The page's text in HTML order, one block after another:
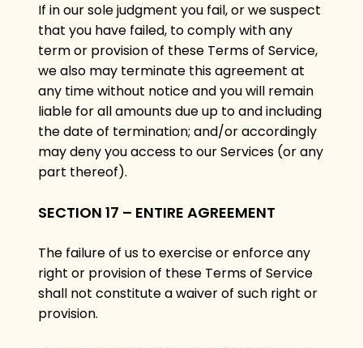
If in our sole judgment you fail, or we suspect
that you have failed, to comply with any
term or provision of these Terms of Service,
we also may terminate this agreement at
any time without notice and you will remain
liable for all amounts due up to and including
the date of termination; and/or accordingly
may deny you access to our Services (or any
part thereof).
SECTION 17 – ENTIRE AGREEMENT
The failure of us to exercise or enforce any
right or provision of these Terms of Service
shall not constitute a waiver of such right or
provision.